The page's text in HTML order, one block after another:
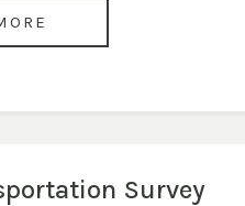
Survey